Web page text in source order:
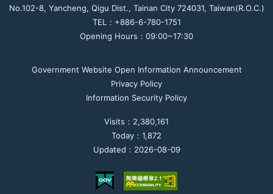
No.102-8, Yancheng, Qigu Dist., Tainan City 724031, Taiwan(R.O.C.)
TEL：+886-6-780-1751
Opening Hours：09:00~17:30
Government Website Open Information Announcement
Privacy Policy
Information Security Policy
Visits：2,380,161
Today：1,872
Updated：2026-08-09